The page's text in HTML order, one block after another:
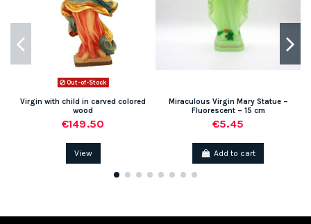
Out-of-Stock
Virgin with child in carved colored
wood
€149.50
View
Miraculous Virgin Mary Statue –
Fluorescent – 15 cm
€5.45
Add to cart